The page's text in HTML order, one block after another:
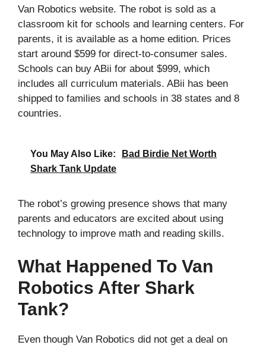
Van Robotics website. The robot is sold as a
classroom kit for schools and learning centers. For
parents, it is available as a home edition. Prices
start around $599 for direct-to-consumer sales.
Schools can buy ABii for about $999, which
includes all curriculum materials. ABii has been
shipped to families and schools in 38 states and 8
countries.
You May Also Like:
Bad Birdie Net Worth
Shark Tank Update
The robot’s growing presence shows that many
parents and educators are excited about using
technology to improve math and reading skills.
What Happened To Van
Robotics After Shark
Tank?
Even though Van Robotics did not get a deal on